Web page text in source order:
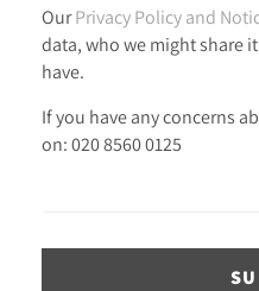
OurPrivacy Policy and
data, who we might share
have.
If you have any concerns
on: 020 8560 0125